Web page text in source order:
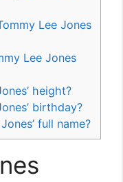
Lee Jones
Lee Jones
height?
birthday?
full name?